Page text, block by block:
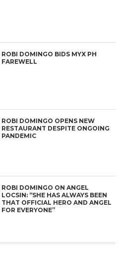
ROBI DOMINGO BIDS MYX PH
FAREWELL
ROBI DOMINGO OPENS NEW
RESTAURANT DESPITE ONGOING
PANDEMIC
ROBI DOMINGO ON ANGEL
LOCSIN: “SHE HAS ALWAYS BEEN
THAT OFFICIAL HERO AND ANGEL
FOR EVERYONE”